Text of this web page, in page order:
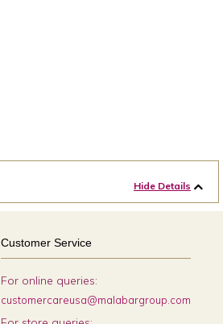
Hide Details
Customer Service
For online queries:
customercareusa@malabargroup.com